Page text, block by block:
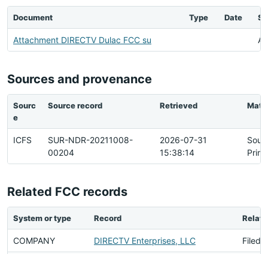
Document Type Date
Attachment DIRECTV Dulac FCC su
Sources and provenance
Sourc
e
Source record Retrieved
ICFS
SUR-NDR-20211008-
00204
2026-07-31
15:38:14
Related FCC records
System or type Record
COMPANY DIRECTV Enterprises, LLC Filed